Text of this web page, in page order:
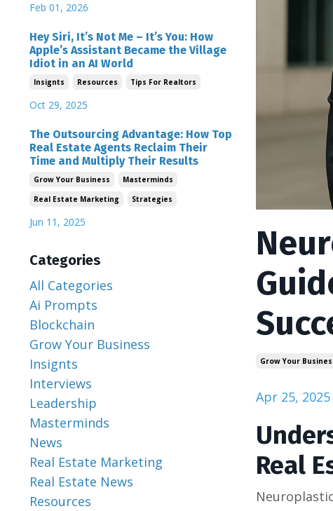
Grow Your
Apr 25, 2025
Real
Feb 01, 2026
Hey Siri, It’s Not Me – It’s You: How
Apple’s Assistant Became the Village
Idiot in an AI World
Insignts Resources Tips For Realtors
Oct 29, 2025
The Outsourcing Advantage: How Top
Real Estate Agents Reclaim Their
Time and Multiply Their Results
Grow Your Business
Masterminds
Real Estate Marketing
Strategies
Jun 11, 2025
Categories
All Categories
Ai Prompts
Blockchain
Grow Your Business
Insignts
Interviews
Leadership
Masterminds
News
Real Estate Marketing
Real Estate News
Resources